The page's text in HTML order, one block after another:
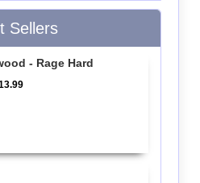
Sellers
- Rage Hard